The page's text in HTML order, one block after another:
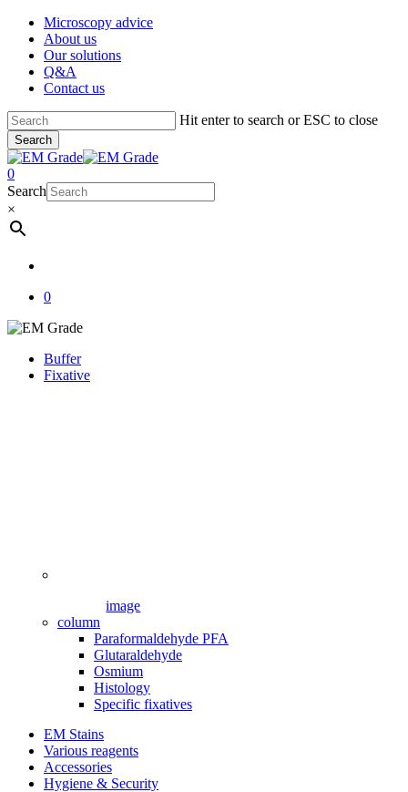
Skip
main
content
Microscopy advice
About us
Our solutions
Q&A
Contact us
Hit enter to search or ESC to close
Search
Close
Search
account
0
Menu
Search
×
0
Buffer
Fixative
image
column
Paraformaldehyde PFA
Glutaraldehyde
Osmium
Histology
Specific fixatives
EM Stains
Various reagents
Accessories
Hygiene & Security